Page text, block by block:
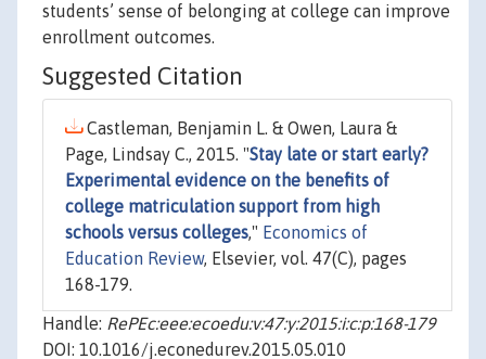
students’ sense of belonging at college can improve
enrollment outcomes.
Suggested Citation
Castleman, Benjamin L. & Owen, Laura &
Page, Lindsay C., 2015. "Stay late or start early?
Experimental evidence on the benefits of
college matriculation support from high
schools versus colleges," Economics of
Education Review, Elsevier, vol. 47(C), pages
168-179.
Handle: RePEc:eee:ecoedu:v:47:y:2015:i:c:p:168-179
DOI: 10.1016/j.econedurev.2015.05.010